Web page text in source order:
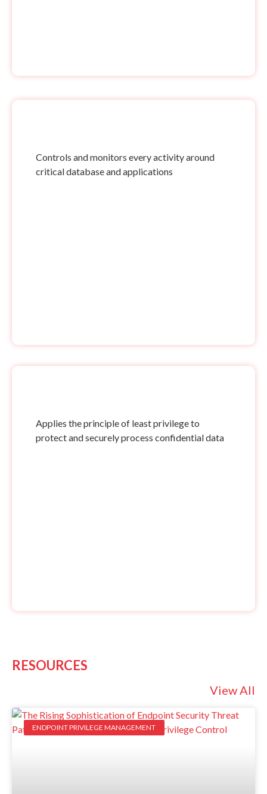
Controls and monitors every activity around
critical database and applications
Applies the principle of least privilege to
protect and securely process confidential data
RESOURCES
View All
ENDPOINT PRIVILEGE MANAGEMENT